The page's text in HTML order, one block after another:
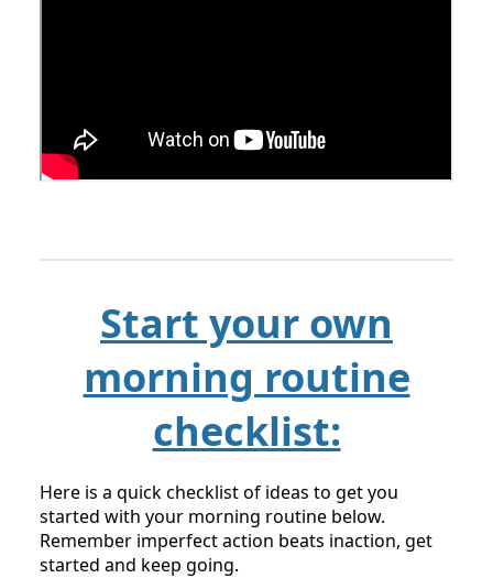
Start your own
morning routine
checklist:
Here is a quick checklist of ideas to get you
started with your morning routine below.
Remember imperfect action beats inaction, get
started and keep going.